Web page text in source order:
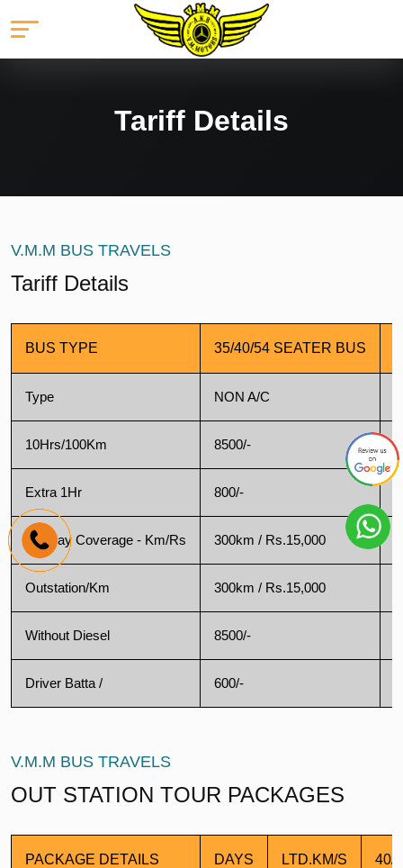
Tariff Details
V.M.M BUS TRAVELS
Tariff Details
BUS TYPE 35/40/54 SEATER BUS
Type NON A/C
10Hrs/100Km 8500/-
Extra 1Hr 800/-
Oneday Coverage - Km/Rs 300km / Rs.15,000
Outstation/Km 300km / Rs.15,000
Without Diesel 8500/-
Driver Batta / 600/-
V.M.M BUS TRAVELS
OUT STATION TOUR PACKAGES
PACKAGE DETAILS DAYS LTD.KM/S 40/